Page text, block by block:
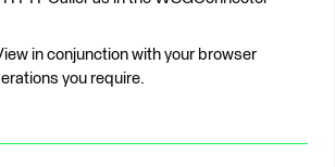
in conjunction with your browser
you require.